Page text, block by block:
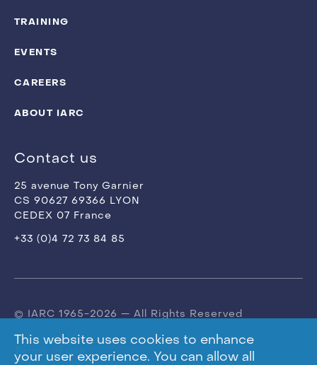
This website uses cookies to enhance
your user experience. You can allow all
TRAINING
EVENTS
CAREERS
ABOUT IARC
Contact us
25 avenue Tony Garnier
CS 90627 69366 LYON
CEDEX 07 France
+33 (0)4 72 73 84 85
© IARC 1965-2026 — All Rights Reserved